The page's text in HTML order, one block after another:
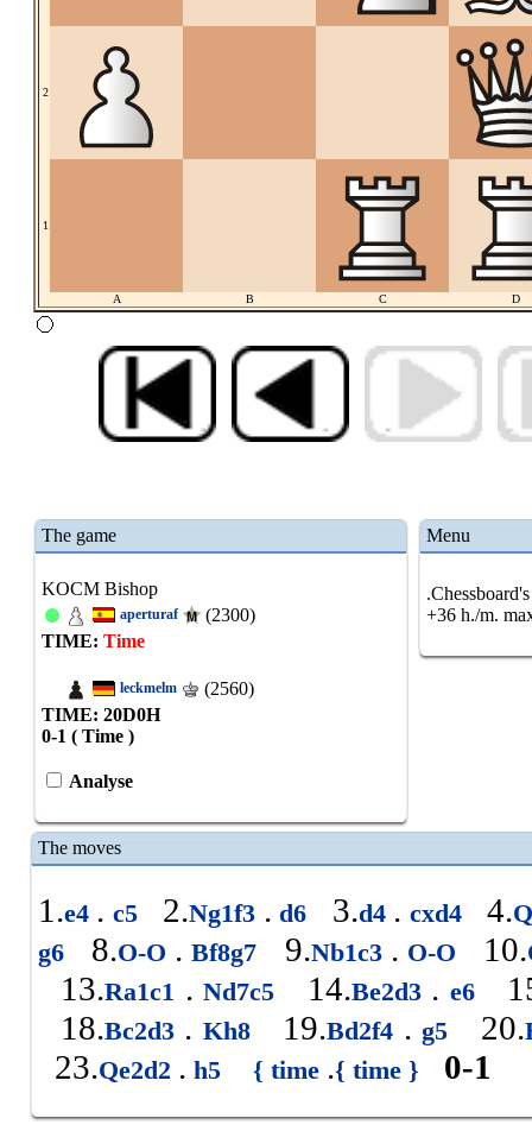
2
1
A B C D
The game
KOCM Bishop
aperturaf
(2300)
TIME: Time
leckmelm
(2560)
TIME: 20D0H
0-1 ( Time )
Analyse
Menu
+36 h./m.
The moves
1.e4 . c5 2.Ng1f3 . d6 3.d4 . cxd4 4.
g6
8.O-O . Bf8g7 9.Nb1c3 . O-O 10.
13.Ra1c1 . Nd7c5 14.Be2d3 . e6
18.Bc2d3 . Kh8 19.Bd2f4 . g5 20.
23.Qe2d2 . h5 { time .{ time } 0-1